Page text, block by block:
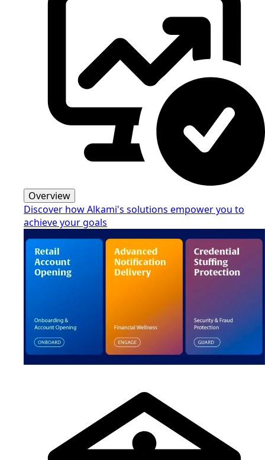
Overview
Discover how Alkami's solutions empower you to
achieve your goals